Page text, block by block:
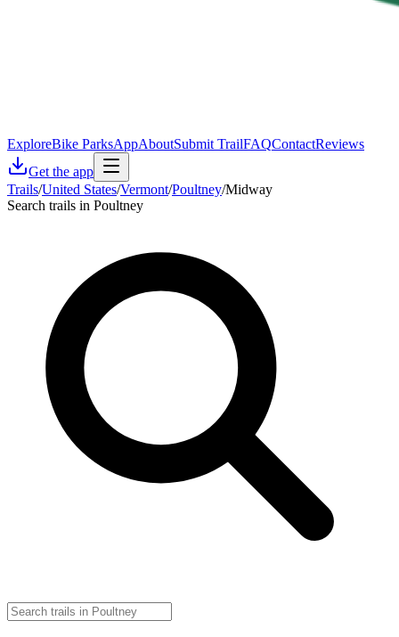
ExploreBike ParksAppAboutSubmit TrailFAQContactReviews
Get the app
Trails/United States/Vermont/Poultney/Midway
Search trails in Poultney